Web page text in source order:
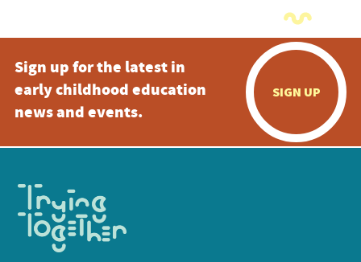
Sign up for the latest in
early childhood education
news and events.
SIGN UP